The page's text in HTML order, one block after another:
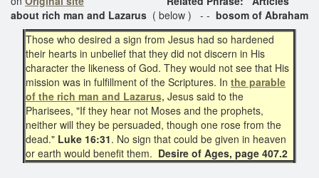
about rich man and Lazarus ( below ) - - bosom of Abraham
Those who desired a sign from Jesus had so hardened
their hearts in unbelief that they did not discern in His
character the likeness of God. They would not see that His
mission was in fulfillment of the Scriptures. In the parable
of the rich man and Lazarus, Jesus said to the
Pharisees, "If they hear not Moses and the prophets,
neither will they be persuaded, though one rose from the
dead." Luke 16:31. No sign that could be given in heaven
or earth would benefit them. Desire of Ages, page 407.2